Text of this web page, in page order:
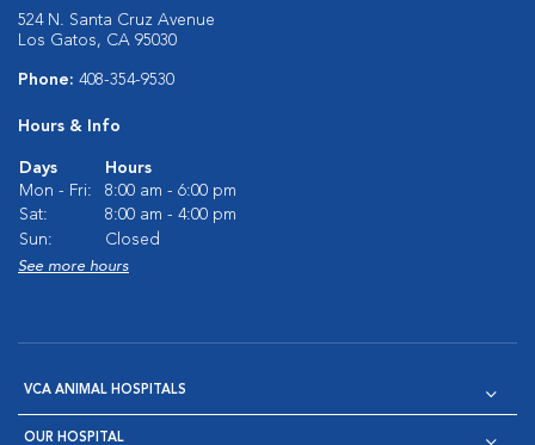
524 N. Santa Cruz Avenue
Los Gatos, CA 95030
Phone: 408-354-9530
Hours & Info
Days
Hours
Mon - Fri:
8:00 am - 6:00 pm
Sat:
8:00 am - 4:00 pm
Sun:
Closed
See more hours
VCA ANIMAL HOSPITALS
OUR HOSPITAL